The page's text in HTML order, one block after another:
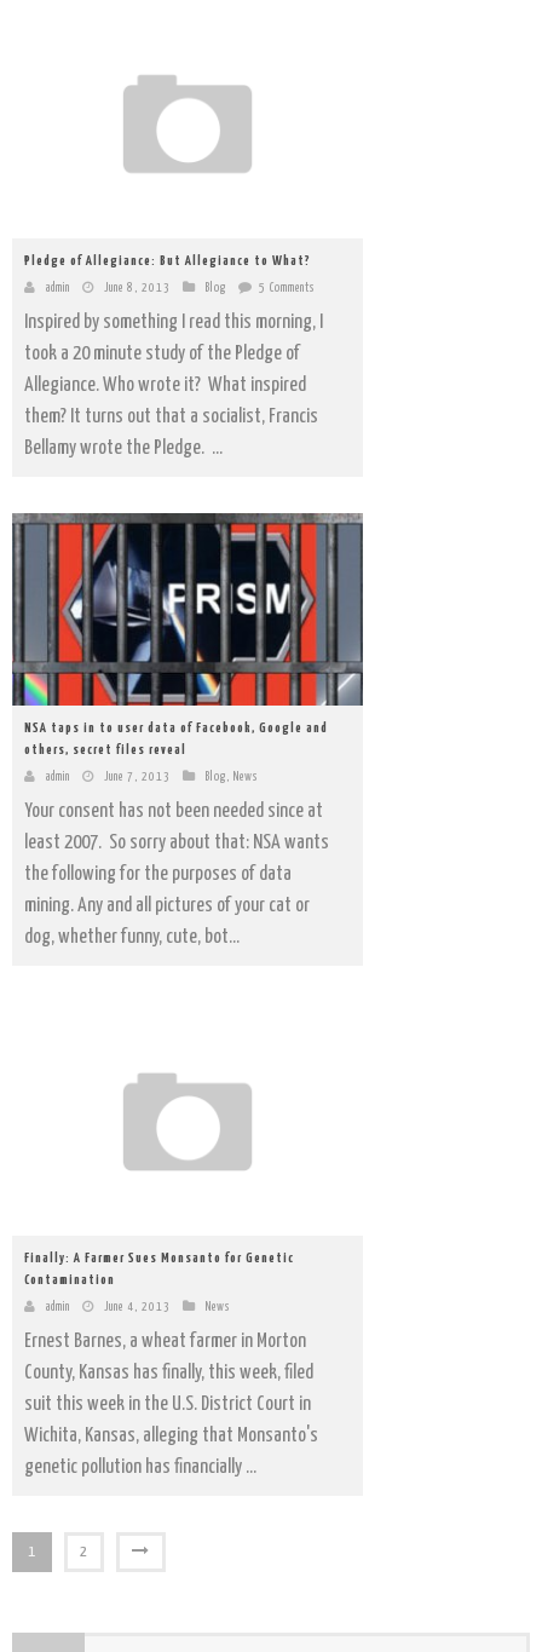
Pledge of Allegiance: But Allegiance to What?
admin June 8, 2013 Blog 5 Comments
Inspired by something I read this morning, I
took a 20 minute study of the Pledge of
Allegiance. Who wrote it? What inspired
them? It turns out that a socialist, Francis
Bellamy wrote the Pledge. ...
NSA taps in to user data of Facebook, Google and
others, secret files reveal
admin June 7, 2013 Blog , News
Your consent has not been needed since at
least 2007. So sorry about that: NSA wants
the following for the purposes of data
mining. Any and all pictures of your cat or
dog, whether funny, cute, bot...
Finally: A Farmer Sues Monsanto for Genetic
Contamination
admin June 4, 2013 News
Ernest Barnes, a wheat farmer in Morton
County, Kansas has finally, this week, filed
suit this week in the U.S. District Court in
Wichita, Kansas, alleging that Monsanto's
genetic pollution has financially ...
1 2